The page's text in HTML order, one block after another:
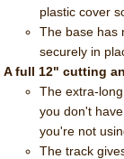
plastic cover
The base has
securely in
A full 12" cutting
The extra-
you don't
you're not
The track